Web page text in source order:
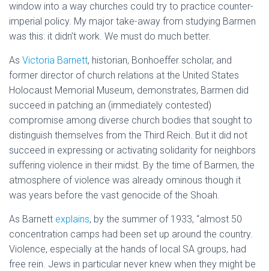
window into a way churches could try to practice counter-
imperial policy. My major take-away from studying Barmen
was this: it didn’t work. We must do much better.
As Victoria Barnett, historian, Bonhoeffer scholar, and
former director of church relations at the United States
Holocaust Memorial Museum, demonstrates, Barmen did
succeed in patching an (immediately contested)
compromise among diverse church bodies that sought to
distinguish themselves from the Third Reich. But it did not
succeed in expressing or activating solidarity for neighbors
suffering violence in their midst. By the time of Barmen, the
atmosphere of violence was already ominous though it
was years before the vast genocide of the Shoah.
As Barnett explains, by the summer of 1933, “almost 50
concentration camps had been set up around the country.
Violence, especially at the hands of local SA groups, had
free rein. Jews in particular never knew when they might be